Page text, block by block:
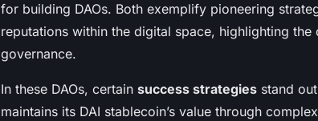
for building DAOs. Both exemplify pioneering
reputations within the digital space, highlighting
governance.
In these DAOs, certain success strategies stand
maintains its DAI stablecoin’s value through